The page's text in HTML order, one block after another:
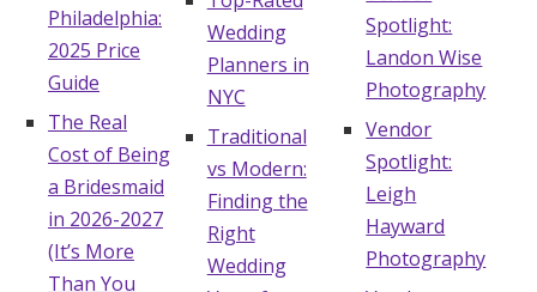
Mobile App
Registry
Wedding Registry
Shop Wedding
Philadelphia:
2025 Price
Guide
The Real
Cost of Being
a Bridesmaid
in 2026-2027
(It’s More
Than You
Wedding
Planners in
NYC
Traditional
vs Modern:
Finding the
Right
Wedding
Spotlight:
Landon Wise
Photography
Vendor
Spotlight:
Leigh
Hayward
Photography